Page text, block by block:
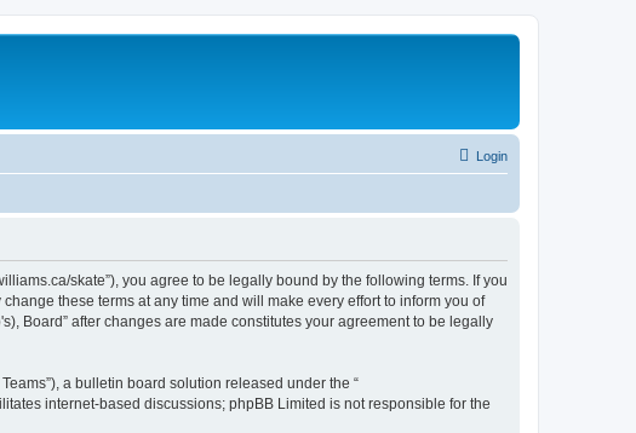
Login
skate”), you agree to be legally bound by the following terms. If you
these terms at any time and will make every effort to inform you of
Board” after changes are made constitutes your agreement to be legally
Teams”), a bulletin board solution released under the “
internet-based discussions; phpBB Limited is not responsible for the